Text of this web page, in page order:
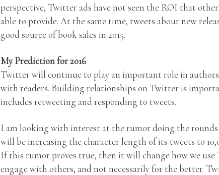
perspective, Twitter ads have not seen the ROI that other
able to provide. At the same time, tweets about new
good source of book sales in 2015.
My Prediction for 2016
Twitter will continue to play an important role in
with readers. Building relationships on Twitter is
includes retweeting and responding to tweets.
I am looking with interest at the rumor doing the
will be increasing the character length of its tweets to
If this rumor proves true, then it will change how we
engage with others, and not necessarily for the better.